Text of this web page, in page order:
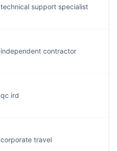
technical support specialist
independent contractor
qc ird
corporate travel